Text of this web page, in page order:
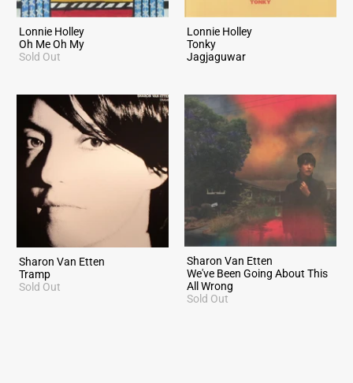
Lonnie Holley
Oh Me Oh My
Sold Out
Lonnie Holley
Tonky
Jagjaguwar
Sharon Van Etten
Tramp
Sold Out
Sharon Van Etten
We've Been Going About This
All Wrong
Sold Out